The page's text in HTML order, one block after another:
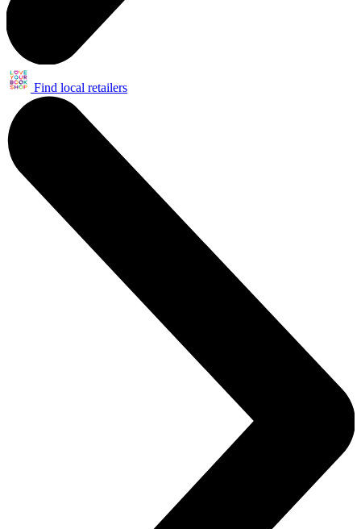
Find local retailers